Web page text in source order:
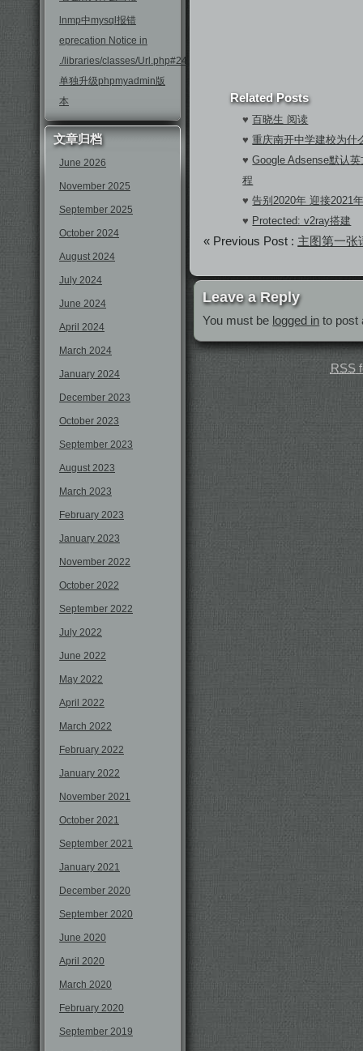
lnmp中mysql报错
eprecation Notice in
./libraries/classes/Url.php#246
单独升级phpmyadmin版
本
文章归档
June 2026
November 2025
September 2025
October 2024
August 2024
July 2024
June 2024
April 2024
March 2024
January 2024
December 2023
October 2023
September 2023
August 2023
March 2023
February 2023
January 2023
November 2022
October 2022
September 2022
July 2022
June 2022
May 2022
April 2022
March 2022
February 2022
January 2022
November 2021
October 2021
September 2021
January 2021
December 2020
September 2020
June 2020
April 2020
March 2020
February 2020
September 2019
Related Posts
♥百晓生 阅读
♥重庆南开中学建校为什
♥Google Adsense默认
程
♥告别2020年 迎接2021
♥ Protected: v2ray搭建
« Previous Post : 主图第一张
Leave a Reply
You must be logged in to post
RSS